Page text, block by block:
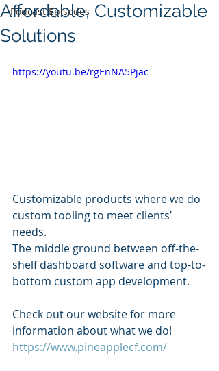
Podcast Episodes
Affordable, Customizable
Solutions
https://youtu.be/rgEnNA5Pjac
Customizable products where we do
custom tooling to meet clients’
needs.
The middle ground between off-the-
shelf dashboard software and top-to-
bottom custom app development.
Check out our website for more
information about what we do!
https://www.pineapplecf.com/